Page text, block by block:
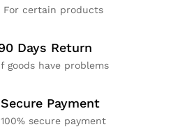
For certain products
Days Return
goods have problems
Secure Payment
100% secure payment